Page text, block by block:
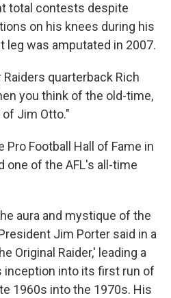
total contests despite
on his knees during his
leg was amputated in 2007.
quarterback Rich
you think of the old-time,
of Jim Otto."
Football Hall of Fame in
one of the AFL's all-time
aura and mystique of the
Jim Porter said in a
Original Raider,' leading a
into its first run of
1960s into the 1970s. His